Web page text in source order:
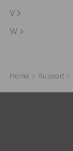
V
W
Home Support